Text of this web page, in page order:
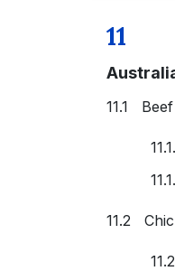
11
11.1 Beef
11.2